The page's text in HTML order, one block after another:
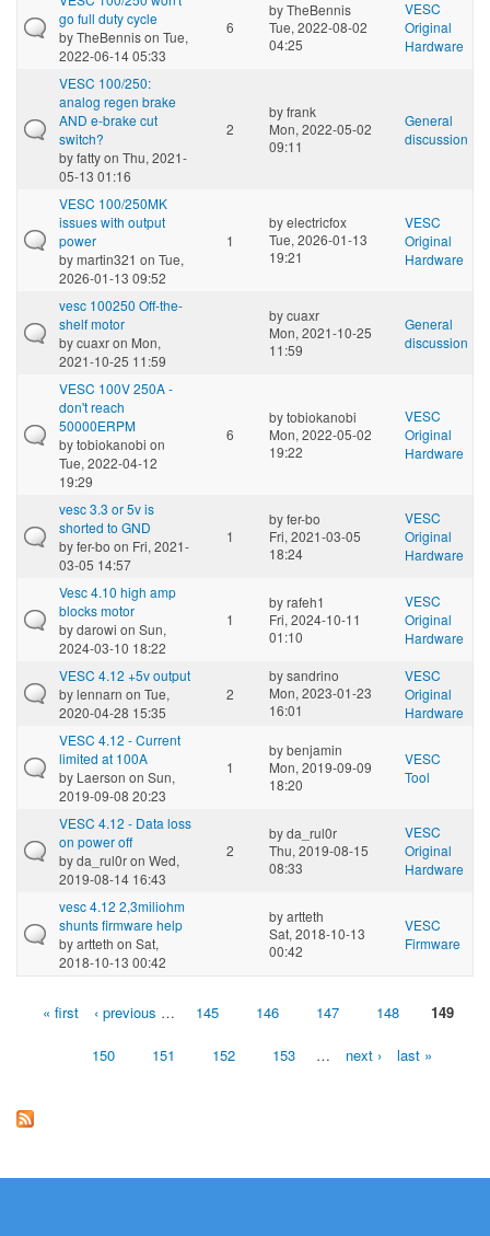
go full duty cycle
byTheBennison Tue,
2022-06-14 05:33
6
byTheBennis
Tue, 2022-08-02
04:25
VESC
Original
Hardware
VESC 100/250:
analog regen brake
AND e-brake cut
switch?
byfattyon Thu, 2021-
05-13 01:16
2
byfrank
Mon, 2022-05-02
09:11
General
discussion
VESC 100/250MK
issues with output
power
bymartin321 on Tue,
2026-01-13 09:52
1
byelectricfox
Tue, 2026-01-13
19:21
VESC
Original
Hardware
vesc 100250 Off-the-
shelf motor
bycuaxron Mon,
2021-10-25 11:59
bycuaxr
Mon, 2021-10-25
11:59
General
discussion
VESC 100V 250A -
don't reach
50000ERPM
bytobiokanobi on
Tue, 2022-04-12
19:29
6
bytobiokanobi
Mon, 2022-05-02
19:22
VESC
Original
Hardware
vesc 3.3 or 5v is
shorted to GND
byfer-bo on Fri, 2021-
03-05 14:57
1
byfer-bo
Fri, 2021-03-05
18:24
VESC
Original
Hardware
Vesc 4.10 high amp
blocks motor
bydarowi on Sun,
2024-03-10 18:22
1
byrafeh1
Fri, 2024-10-11
01:10
VESC
Original
Hardware
VESC 4.12 +5v output
bylennarn on Tue,
2020-04-28 15:35
2
bysandrino
Mon, 2023-01-23
16:01
VESC
Original
Hardware
VESC 4.12 - Current
limited at 100A
by Laerson on Sun,
2019-09-08 20:23
1
bybenjamin
Mon, 2019-09-09
18:20
VESC
Tool
VESC 4.12 - Data loss
on power off
byda_rul0ron Wed,
2019-08-14 16:43
2
byda_rul0r
Thu, 2019-08-15
08:33
VESC
Original
Hardware
vesc 4.12 2,3miliohm
shunts firmware help
byartteth on Sat,
2018-10-13 00:42
byartteth
Sat, 2018-10-13
00:42
VESC
Firmware
Pages« first ‹ previous … 145 146 147 148 149
150 151 152 153 … next › last »